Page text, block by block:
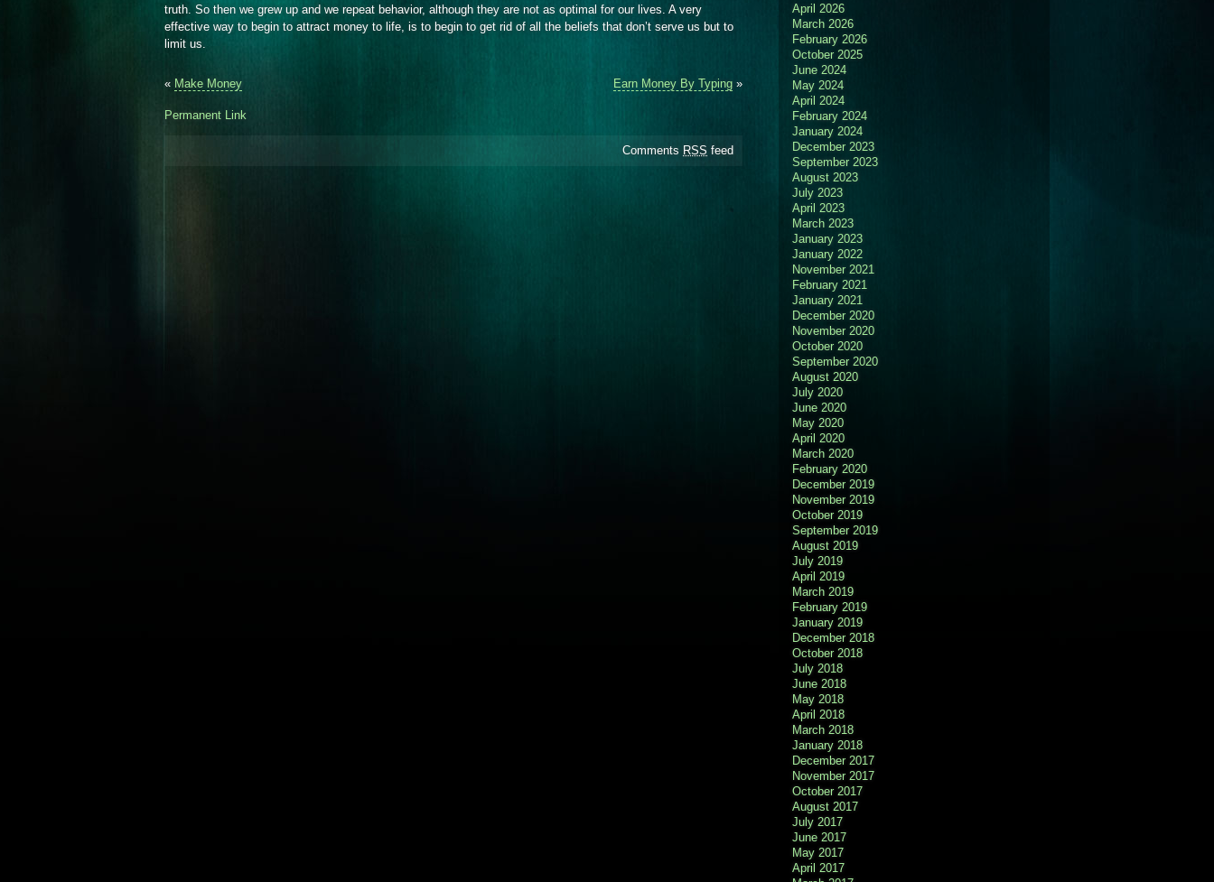
truth. So then we grew up and we repeat behavior, although they are not as optimal for our lives. A very
effective way to begin to attract money to life, is to begin to get rid of all the beliefs that don’t serve us but to
limit us.
« Make Money Earn Money By Typing »
Permanent Link
Comments RSS feed
April 2026
March 2026
February 2026
October 2025
June 2024
May 2024
April 2024
February 2024
January 2024
December 2023
September 2023
August 2023
July 2023
April 2023
March 2023
January 2023
January 2022
November 2021
February 2021
January 2021
December 2020
November 2020
October 2020
September 2020
August 2020
July 2020
June 2020
May 2020
April 2020
March 2020
February 2020
December 2019
November 2019
October 2019
September 2019
August 2019
July 2019
April 2019
March 2019
February 2019
January 2019
December 2018
October 2018
July 2018
June 2018
May 2018
April 2018
March 2018
January 2018
December 2017
November 2017
October 2017
August 2017
July 2017
June 2017
May 2017
April 2017